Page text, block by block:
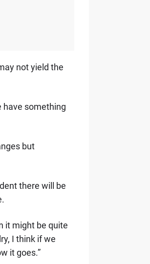
not yield the
have something
but
there will be
it might be quite
I think if we
it goes.”